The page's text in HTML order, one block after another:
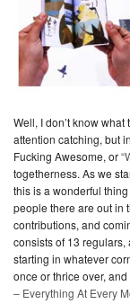
Well, I don’t know
attention catching, but
Fucking Awesome, or
togetherness. As we
this is a wonderful
people there are out in
contributions, and
consists of 13
starting in whatever
once or thrice over,
– Everything At Every